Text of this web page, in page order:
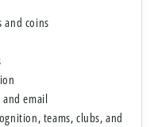
and coins
email
teams, clubs, and